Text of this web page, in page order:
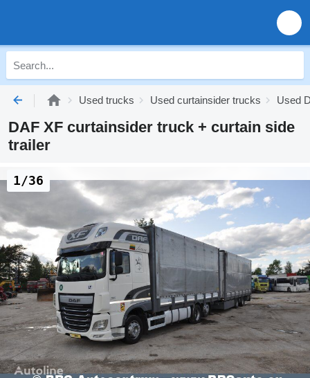
Used trucks Used curtainsider trucks Used
DAF XF curtainsider truck + curtain side
trailer
1/36